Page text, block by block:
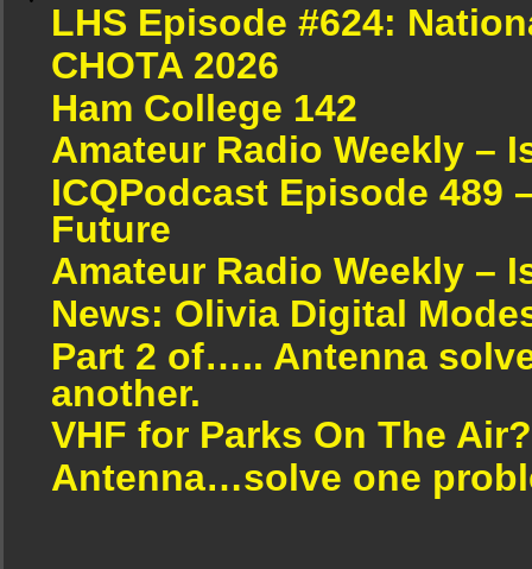
LHS Episode #624:
CHOTA 2026
Ham College 142
Amateur Radio Weekly –
ICQPodcast Episode 489
Future
Amateur Radio Weekly –
News: Olivia Digital
Part 2 of….. Antenna
another.
VHF for Parks On The Air?
Antenna…solve one